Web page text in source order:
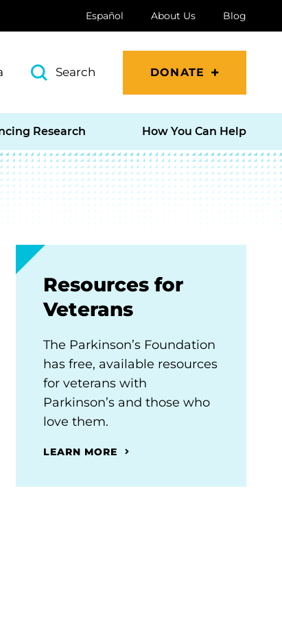
Español About Us Blog
Search DONATE
Research How You Can Help
Resources for
Veterans
The Parkinson’s Foundation
has free, available resources
for veterans with
Parkinson’s and those who
love them.
LEARN MORE